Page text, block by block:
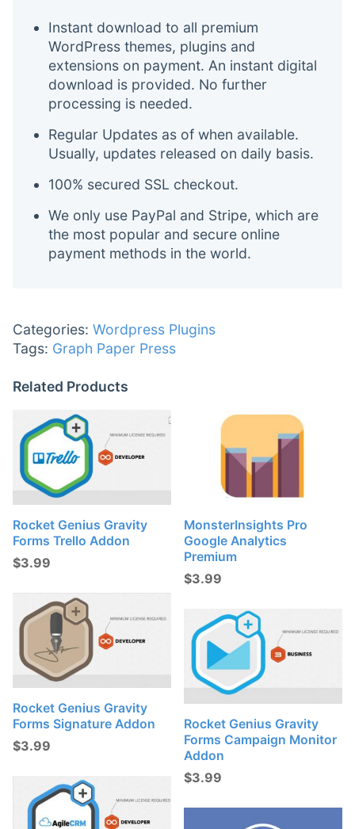
Instant download to all premium
WordPress themes, plugins and
extensions on payment. An instant digital
download is provided. No further
processing is needed.
Regular Updates as of when available.
Usually, updates released on daily basis.
100% secured SSL checkout.
We only use PayPal and Stripe, which are
the most popular and secure online
payment methods in the world.
Categories: Wordpress Plugins
Tags: Graph Paper Press
Related Products
Rocket Genius Gravity
Forms Trello Addon
$3.99
MonsterInsights Pro
Google Analytics
Premium
$3.99
Rocket Genius Gravity
Forms Signature Addon
$3.99
Rocket Genius Gravity
Forms Campaign Monitor
Addon
$3.99